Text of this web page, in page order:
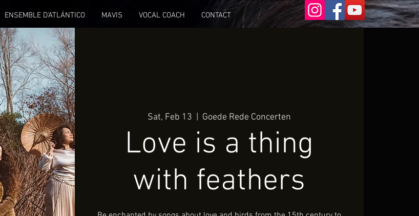
ENSEMBLE D'ATLÁNTICO MAVIS VOCAL COACH CONTACT
Sat, Feb 13 Goede Rede Concerten
Love is a thing
with feathers